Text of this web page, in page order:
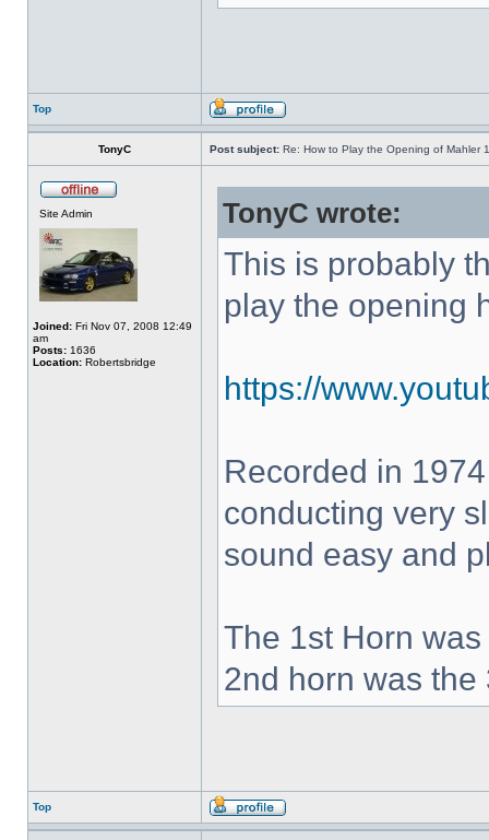
Top
TonyC Post subject: Re: How to Play the Opening of Mahler 1
Site Admin
Joined: Fri Nov 07, 2008 12:49
am
Posts: 1636
Location: Robertsbridge
TonyC wrote:
This is probably
play the opening
https://
Recorded in
conducting very
sound easy and
The 1st Horn
2nd horn was the
Top